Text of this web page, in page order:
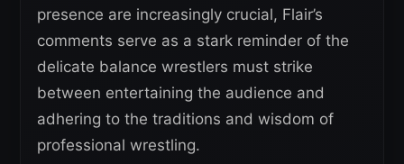
presence are increasingly crucial, Flair’s
comments serve as a stark reminder of the
delicate balance wrestlers must strike
between entertaining the audience and
adhering to the traditions and wisdom of
professional wrestling.